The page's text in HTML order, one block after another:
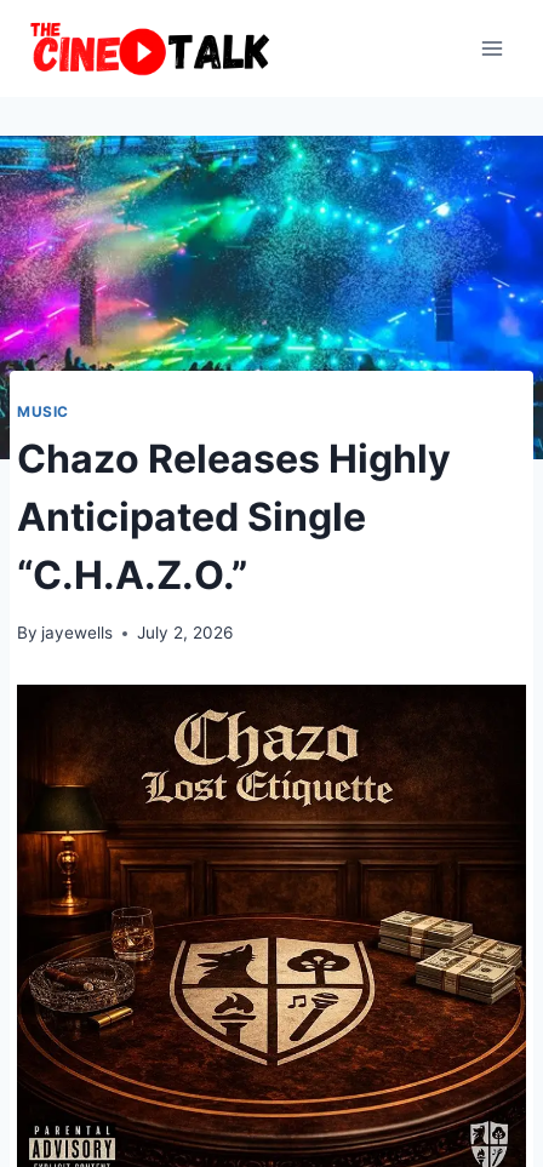
MUSIC
Chazo Releases Highly
Anticipated Single
“C.H.A.Z.O.”
By jayewells July 2, 2026